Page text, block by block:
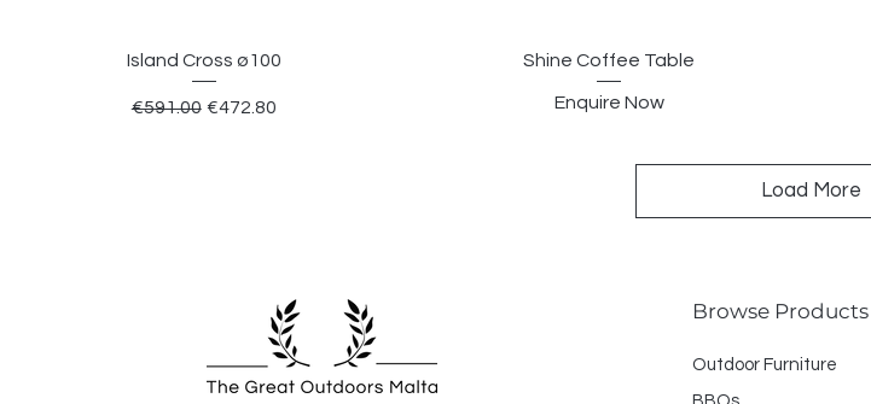
Island Cross ø100
Regular Price
€591.00 Sale Price
€472.80
Shine Coffee Table
Enquire Now
Load More
Browse Products
Outdoor Furniture